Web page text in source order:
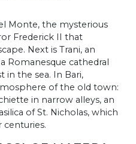
Monte, the mysterious
Frederick II that
Next is Trani, an
Romanesque cathedral
in the sea. In Bari,
of the old town:
in narrow alleys, an
of St. Nicholas, which